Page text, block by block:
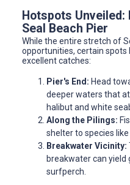
Hotspots
Seal Beach Pier
While the entire stretch of
opportunities, certain
excellent catches:
Pier's End: Head
deeper waters that
halibut and white
Along the Pilings:
shelter to species
Breakwater Vicinity:
breakwater can yield
surfperch.